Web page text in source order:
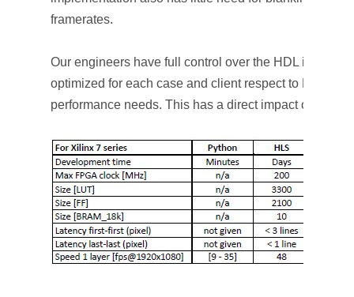
framerates.
Our engineers have full control over the HDL
optimized for each case and client respect to FPGA
performance needs. This has a direct impact on the